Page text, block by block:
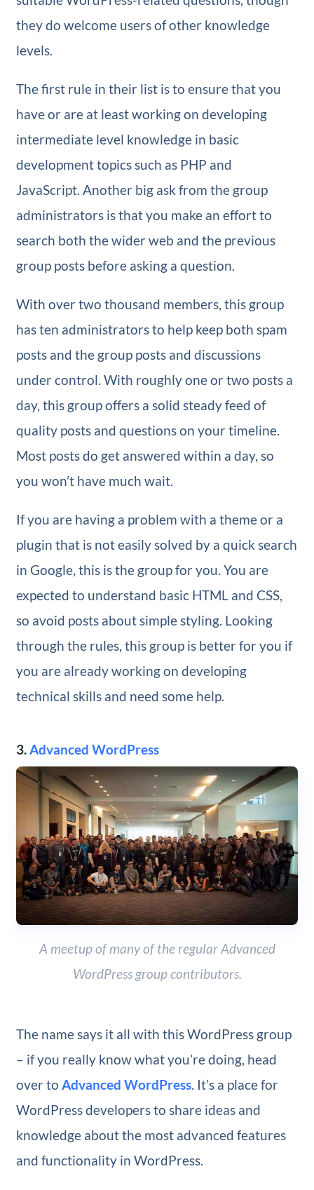
they do welcome users of other knowledge
levels.
The first rule in their list is to ensure that you
have or are at least working on developing
intermediate level knowledge in basic
development topics such as PHP and
JavaScript. Another big ask from the group
administrators is that you make an effort to
search both the wider web and the previous
group posts before asking a question.
With over two thousand members, this group
has ten administrators to help keep both spam
posts and the group posts and discussions
under control. With roughly one or two posts a
day, this group offers a solid steady feed of
quality posts and questions on your timeline.
Most posts do get answered within a day, so
you won’t have much wait.
If you are having a problem with a theme or a
plugin that is not easily solved by a quick search
in Google, this is the group for you. You are
expected to understand basic HTML and CSS,
so avoid posts about simple styling. Looking
through the rules, this group is better for you if
you are already working on developing
technical skills and need some help.
3.Advanced WordPress
A meetup of many of the regular Advanced
WordPress group contributors.
The name says it all with this WordPress group
– if you really know what you’re doing, head
over to Advanced WordPress. It’s a place for
WordPress developers to share ideas and
knowledge about the most advanced features
and functionality in WordPress.